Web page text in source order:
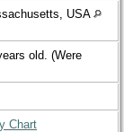
USA
old. (Were
Chart